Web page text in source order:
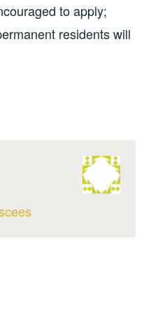
to apply;
residents will